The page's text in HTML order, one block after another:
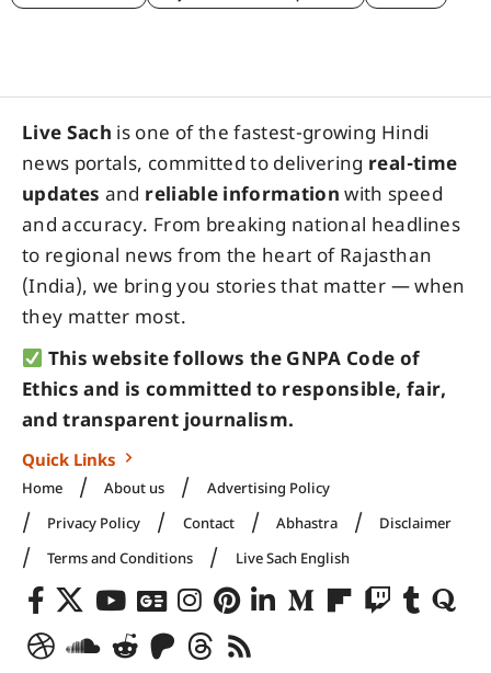
Live Sach is one of the fastest-growing Hindi
news portals, committed to delivering real-time
updates and reliable information with speed
and accuracy. From breaking national headlines
to regional news from the heart of Rajasthan
(India), we bring you stories that matter — when
they matter most.
This website follows the GNPA Code of
Ethics and is committed to responsible, fair,
and transparent journalism.
Quick Links
Home About us
Advertising Policy
Privacy Policy
Contact Abhastra
Disclaimer
Terms and Conditions
Live Sach English